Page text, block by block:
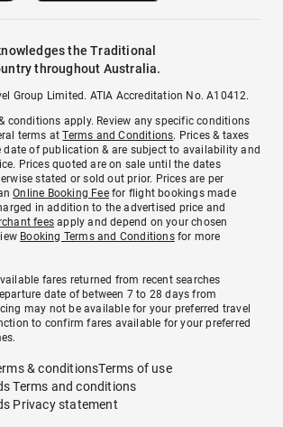
the Traditional
throughout Australia.
Group Limited. ATIA Accreditation No. A10412.
conditions apply. Review any specific conditions
terms atTerms and Conditions. Prices & taxes
date of publication & are subject to availability and
Prices quoted are on sale until the dates
stated or sold out prior. Prices are per
Online Booking Feefor flight bookings made
in addition to the advertised price and
fees apply and depend on your chosen
Booking Terms and Conditionsfor more
fares returned from recent searches
date of between 7 to 28 days from
may not be available for your preferred travel
to confirm fares available for your preferred
& conditionsTerms of use
Terms and conditions
Privacy statement